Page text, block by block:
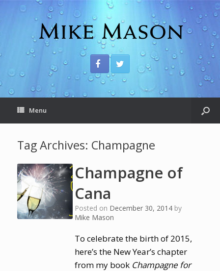
Menu
Tag Archives: Champagne
Champagne of
Cana
Posted on December 30, 2014 by
Mike Mason
To celebrate the birth of 2015,
here’s the New Year’s chapter
from my book Champagne for